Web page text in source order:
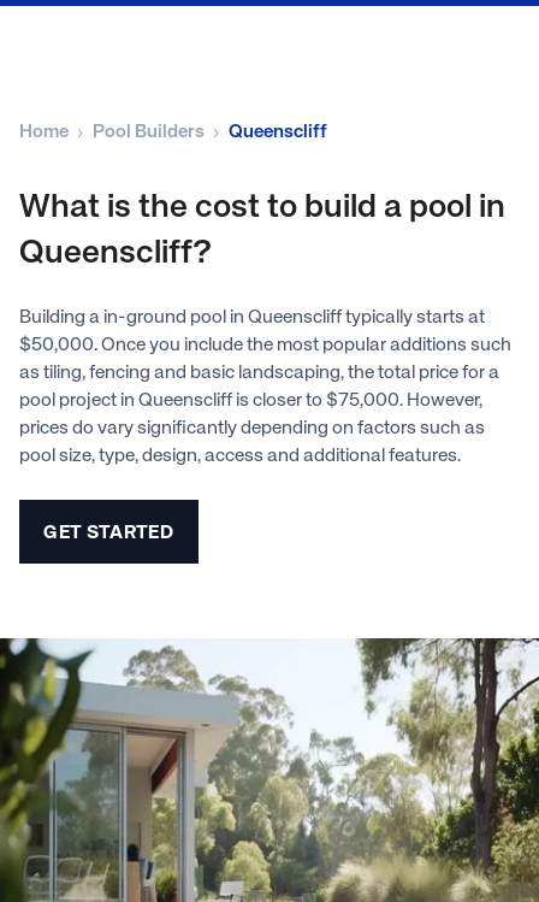
Home Pool Builders Queenscliff
What is the cost to build a pool in
Queenscliff?
Building a in-ground pool in Queenscliff typically starts at
$50,000. Once you include the most popular additions such
as tiling, fencing and basic landscaping, the total price for a
pool project in Queenscliff is closer to $75,000. However,
prices do vary significantly depending on factors such as
pool size, type, design, access and additional features.
GET STARTED